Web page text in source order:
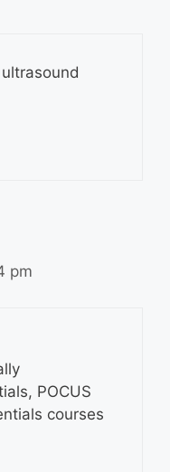
pm
POCUS
courses